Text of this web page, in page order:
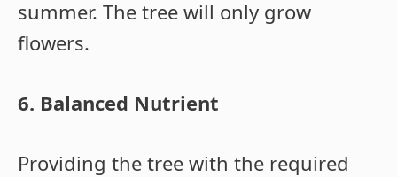
summer. The tree will only grow
flowers.
6. Balanced Nutrient
Providing the tree with the required